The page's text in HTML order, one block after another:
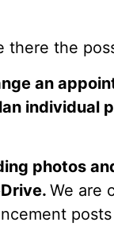
there the
an
individual
photos
We are